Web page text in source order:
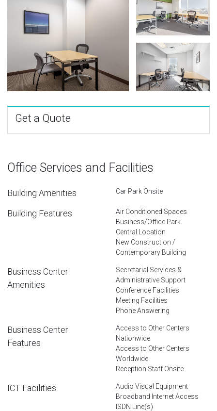
Get a Quote
Office Services and Facilities
Building Amenities Car Park Onsite
Building Features
Air Conditioned Spaces
Business/Office Park
Central Location
New Construction /
Contemporary Building
Business Center
Amenities
Secretarial Services &
Administrative Support
Conference Facilities
Meeting Facilities
Phone Answering
Business Center
Features
Access to Other Centers
Nationwide
Access to Other Centers
Worldwide
Reception Staff Onsite
ICT Facilities
Audio Visual Equipment
Broadband Internet Access
ISDN Line(s)